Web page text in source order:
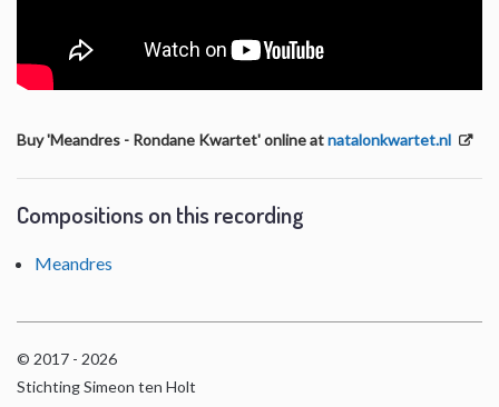
Buy 'Meandres - Rondane Kwartet' online atnatalonkwartet.nl
Compositions on this recording
Meandres
© 2017 - 2026
Stichting Simeon ten Holt